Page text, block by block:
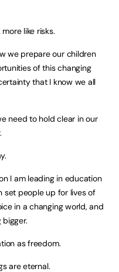
like risks.
we prepare our children
of this changing
that I know we all
need to hold clear in our
I am leading in education
set people up for lives of
in a changing world, and
as freedom.
are eternal.